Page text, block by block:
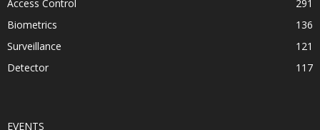
Access Control
291
Biometrics
136
Surveillance
121
Detector
117
EVENTS